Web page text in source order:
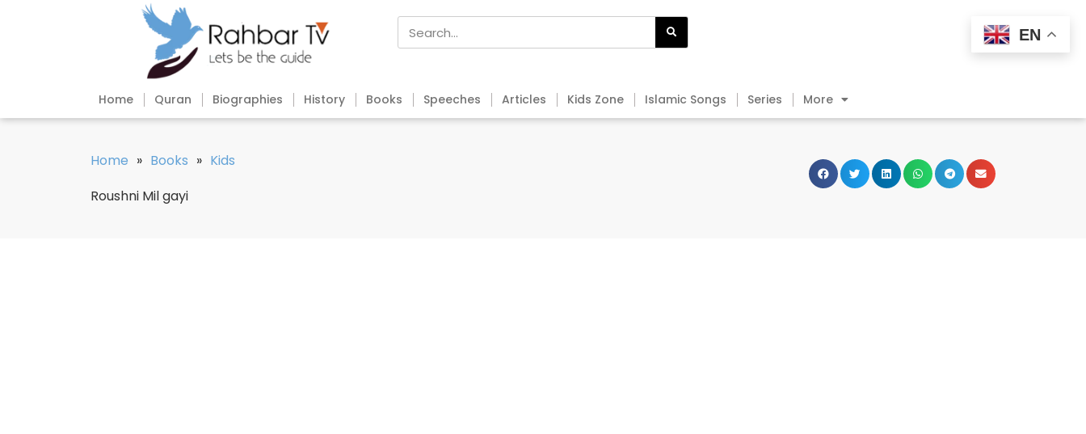
Home Quran Biographies History Books Speeches Articles Kids Zone Islamic Songs Series More
Home » Books » Kids
Roushni Mil gayi
EN